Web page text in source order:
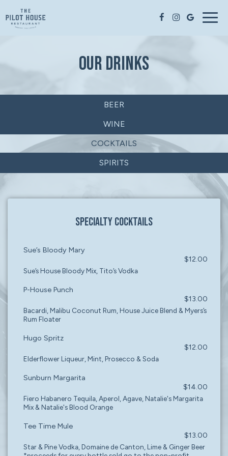
OUR DRINKS
BEER
WINE
COCKTAILS
SPIRITS
SPECIALTY COCKTAILS
Sue’s Bloody Mary
$12.00
Sue’s House Bloody Mix, Tito’s Vodka
P-House Punch
$13.00
Bacardi, Malibu Coconut Rum, House Juice Blend & Myers’s
Rum Floater
Hugo Spritz
$12.00
Elderflower Liqueur, Mint, Prosecco & Soda
Sunburn Margarita
$14.00
Fiero Habanero Tequila, Aperol, Agave, Natalie's Margarita
Mix & Natalie's Blood Orange
Tee Time Mule
$13.00
Star & Pine Vodka, Domaine de Canton, Lime & Ginger Beer